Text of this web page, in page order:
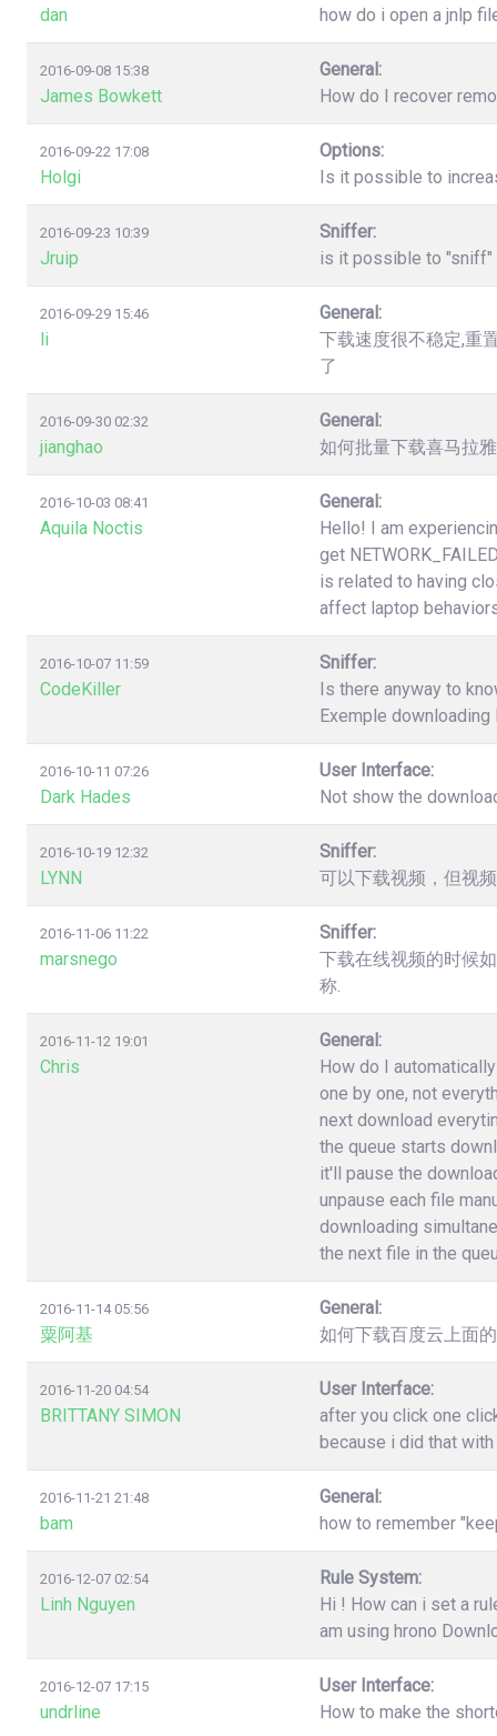
dan
how do i open a jnlp
2016-09-08 15:38
James Bowkett
General:
How do I recover
2016-09-22 17:08
Holgi
Options:
Is it possible to
2016-09-23 10:39
Jruip
Sniffer:
is it possible to "sniff"
2016-09-29 15:46
li
General:
下载速度很不稳定,重
了
2016-09-30 02:32
jianghao
General:
如何批量下载喜马拉
2016-10-03 08:41
Aquila Noctis
General:
Hello! I am
get
is related to having
affect laptop
2016-10-07 11:59
CodeKiller
Sniffer:
Is there anyway to
Exemple
2016-10-11 07:26
Dark Hades
User Interface:
Not show the
2016-10-19 12:32
LYNN
Sniffer:
可以下载视频，但视
2016-11-06 11:22
marsnego
Sniffer:
下载在线视频的时候
称.
2016-11-12 19:01
Chris
General:
How do I
one by one, not
next download
the queue starts
it'll pause the
unpause each file
downloading
the next file in the
2016-11-14 05:56
粟阿基
General:
如何下载百度云上面
2016-11-20 04:54
BRITTANY SIMON
User Interface:
after you click one
because i did that
2016-11-21 21:48
bam
General:
how to remember
2016-12-07 02:54
Linh Nguyen
Rule System:
Hi ! How can i set a
am using hrono
2016-12-07 17:15
undrline
User Interface:
How to make the